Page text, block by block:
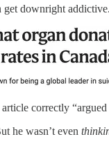
downright
correctly
he wasn’t even